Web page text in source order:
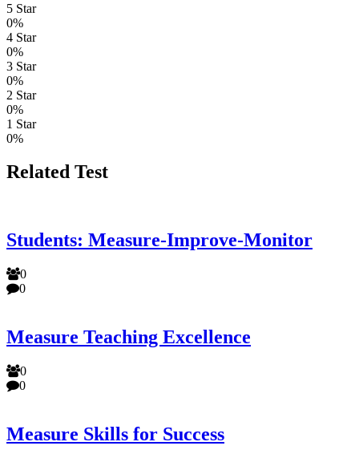
5 Star
0%
4 Star
0%
3 Star
0%
2 Star
0%
1 Star
0%
Related Test
Students: Measure-Improve-Monitor
0
0
Measure Teaching Excellence
0
0
Measure Skills for Success